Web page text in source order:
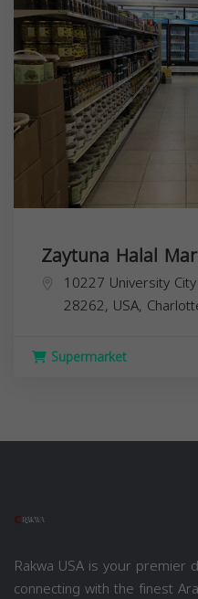
Zaytuna Halal
10227 University
28262, USA,
Supermarket
Rakwa USA is your
connecting with the finest